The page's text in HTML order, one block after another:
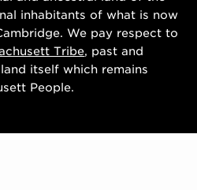
inhabitants of what is now
We pay respect to
Tribe, past and
itself which remains
People.